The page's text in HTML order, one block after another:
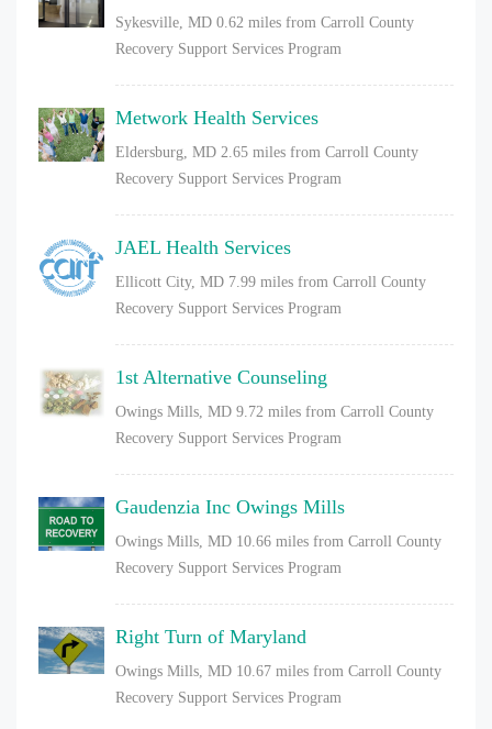
Sykesville, MD 0.62 miles from Carroll County
Recovery Support Services Program
Metwork Health Services
Eldersburg, MD 2.65 miles from Carroll County
Recovery Support Services Program
JAEL Health Services
Ellicott City, MD 7.99 miles from Carroll County
Recovery Support Services Program
1st Alternative Counseling
Owings Mills, MD 9.72 miles from Carroll County
Recovery Support Services Program
Gaudenzia Inc Owings Mills
Owings Mills, MD 10.66 miles from Carroll County
Recovery Support Services Program
Right Turn of Maryland
Owings Mills, MD 10.67 miles from Carroll County
Recovery Support Services Program